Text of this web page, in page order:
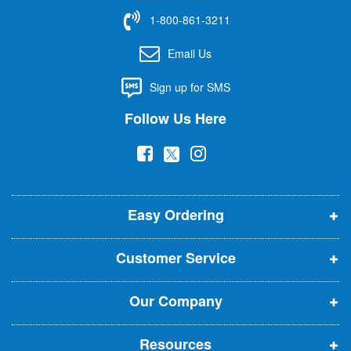
t
r
1-800-861-3211
Email Us
Sign up for SMS
Follow Us Here
(
p
e
n
s
i
n
n
(
p
e
n
s
i
n
n
(
p
e
n
s
i
n
n
Easy Ordering
Customer Service
Our Company
Resources